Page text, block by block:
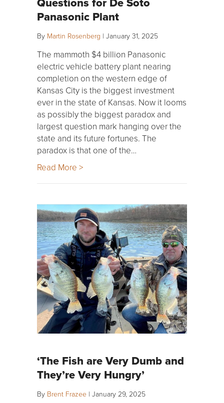
Panasonic Plant
By Martin Rosenberg | January 31, 2025
The mammoth $4 billion Panasonic
electric vehicle battery plant nearing
completion on the western edge of
Kansas City is the biggest investment
ever in the state of Kansas. Now it looms
as possibly the biggest paradox and
largest question mark hanging over the
state and its future fortunes. The
paradox is that one of the…
Read More >
‘The Fish are Very Dumb and
They’re Very Hungry’
By Brent Frazee | January 29, 2025